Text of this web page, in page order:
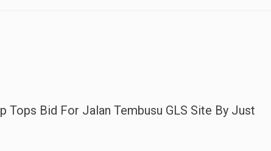
Tops Bid For Jalan Tembusu GLS Site By Just